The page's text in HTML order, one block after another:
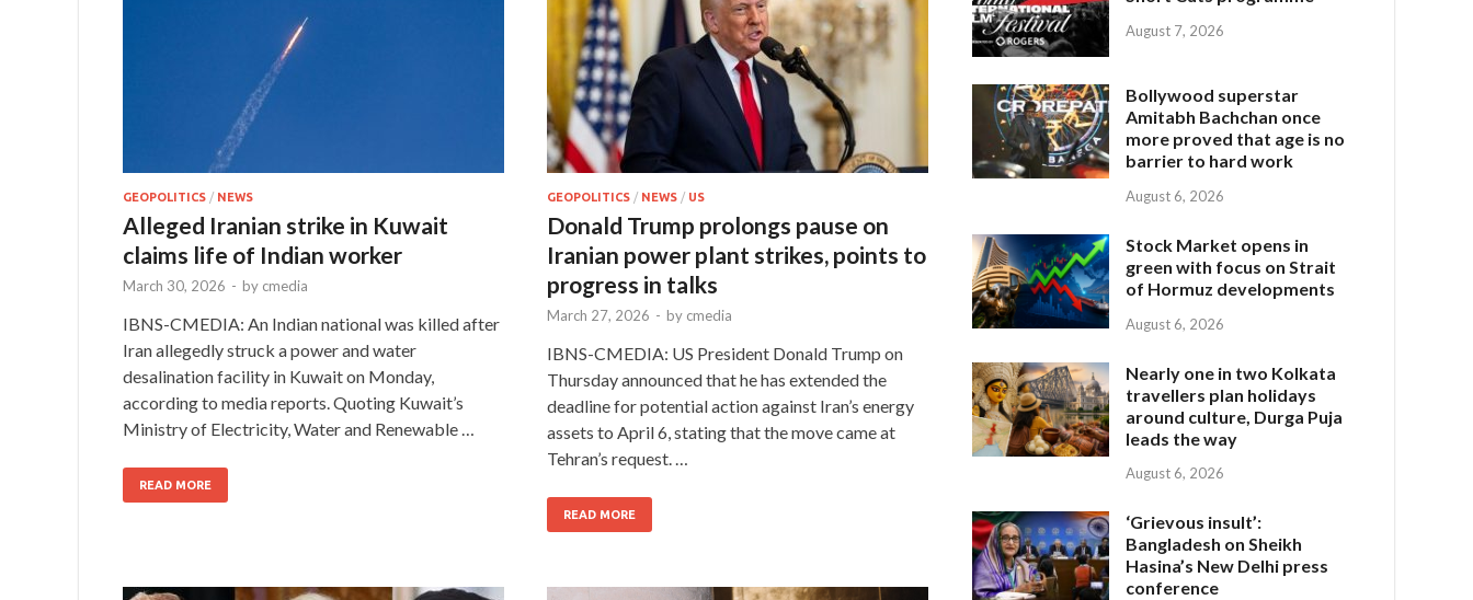
GEOPOLITICS / NEWS
Alleged Iranian strike in Kuwait
claims life of Indian worker
March 30, 2026 - by cmedia
IBNS-CMEDIA: An Indian national was killed after
Iran allegedly struck a power and water
desalination facility in Kuwait on Monday,
according to media reports. Quoting Kuwait’s
Ministry of Electricity, Water and Renewable …
READ MORE
GEOPOLITICS / NEWS / US
Donald Trump prolongs pause on
Iranian power plant strikes, points to
progress in talks
March 27, 2026 - by cmedia
IBNS-CMEDIA: US President Donald Trump on
Thursday announced that he has extended the
deadline for potential action against Iran’s energy
assets to April 6, stating that the move came at
Tehran’s request. …
READ MORE
August 7, 2026
Bollywood superstar
Amitabh Bachchan once
more proved that age is no
barrier to hard work
August 6, 2026
Stock Market opens in
green with focus on Strait
of Hormuz developments
August 6, 2026
Nearly one in two Kolkata
travellers plan holidays
around culture, Durga Puja
leads the way
August 6, 2026
‘Grievous insult’:
Bangladesh on Sheikh
Hasina’s New Delhi press
conference